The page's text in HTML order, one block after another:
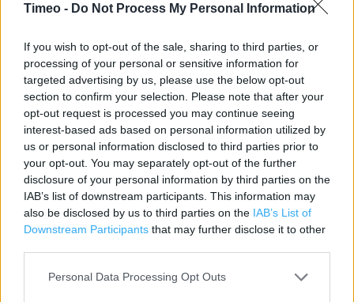
Timeo - Do Not Process My Personal Information
If you wish to opt-out of the sale, sharing to third parties, or
processing of your personal or sensitive information for
targeted advertising by us, please use the below opt-out
section to confirm your selection. Please note that after your
opt-out request is processed you may continue seeing
interest-based ads based on personal information utilized by
us or personal information disclosed to third parties prior to
your opt-out. You may separately opt-out of the further
disclosure of your personal information by third parties on the
IAB’s list of downstream participants. This information may
also be disclosed by us to third parties on the IAB’s List of
Downstream Participants that may further disclose it to other
Personal Data Processing Opt Outs
Address:
Chepstow
Gwent
NP16 5LQ
Phone: 01291622042
Services
Order & Collect Service (collect your boots.com order in-
store)
Order Today Collect Tomorrow
Body Mass Index (BMI) Machine